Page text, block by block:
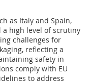
as Italy and Spain,
high level of scrutiny
challenges for
reflecting a
safety in
comply with EU
to address